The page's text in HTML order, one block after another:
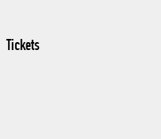
Tickets